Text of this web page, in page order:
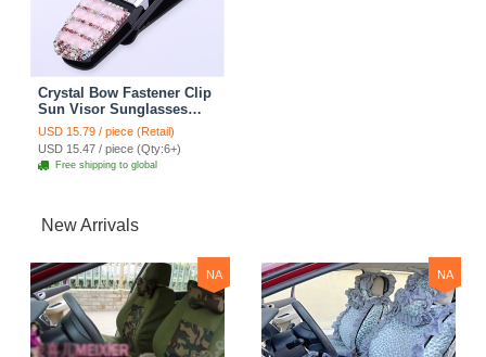
Crystal Bow Fastener Clip
Sun Visor Sunglasses
Women Diamond
Decorative Card Ticket
Clip Holder - Pink
USD 15.79 / piece (Retail)
USD 15.47 / piece (Qty:6+)
Free shipping to global
New Arrivals
NA NA